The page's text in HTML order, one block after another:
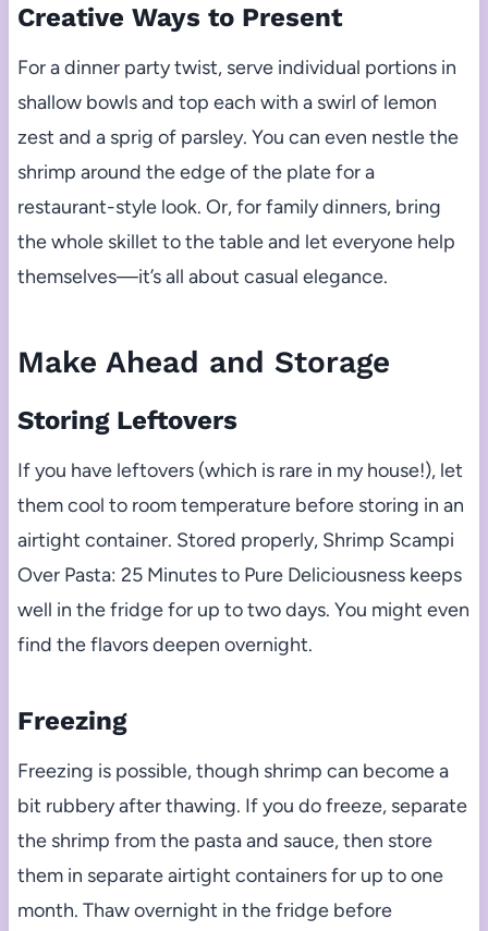
Creative Ways to Present
For a dinner party twist, serve individual portions in
shallow bowls and top each with a swirl of lemon
zest and a sprig of parsley. You can even nestle the
shrimp around the edge of the plate for a
restaurant-style look. Or, for family dinners, bring
the whole skillet to the table and let everyone help
themselves—it’s all about casual elegance.
Make Ahead and Storage
Storing Leftovers
If you have leftovers (which is rare in my house!), let
them cool to room temperature before storing in an
airtight container. Stored properly, Shrimp Scampi
Over Pasta: 25 Minutes to Pure Deliciousness keeps
well in the fridge for up to two days. You might even
find the flavors deepen overnight.
Freezing
Freezing is possible, though shrimp can become a
bit rubbery after thawing. If you do freeze, separate
the shrimp from the pasta and sauce, then store
them in separate airtight containers for up to one
month. Thaw overnight in the fridge before